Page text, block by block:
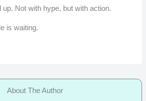
up. Not with hype, but with action.
is waiting.
About The Author